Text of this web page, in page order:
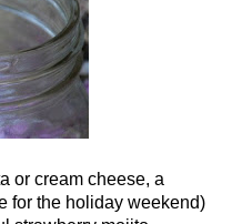
or cream cheese, a
for the holiday weekend)